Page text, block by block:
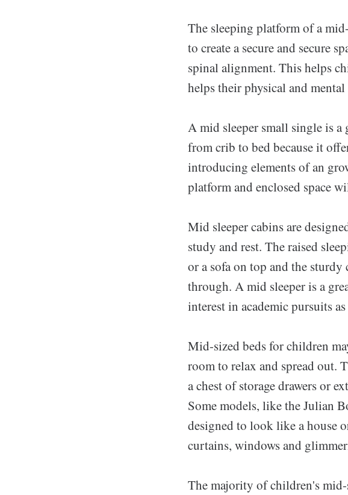
The sleeping platform of a
to create a secure and secure
spinal alignment. This helps
helps their physical and
A mid sleeper small single is
from crib to bed because it
introducing elements of an
platform and enclosed space
Mid sleeper cabins are
study and rest. The raised
or a sofa on top and the
through. A mid sleeper is a
interest in academic pursuits
Mid-sized beds for children
room to relax and spread out.
a chest of storage drawers or
Some models, like the Julian
designed to look like a house
curtains, windows and
The majority of children's